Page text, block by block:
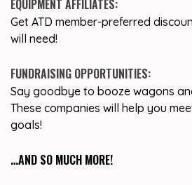
EQUIPMENT AFFILIATES:
Get ATD member-preferred
will need!
FUNDRAISING OPPORTUNITIES:
Say goodbye to booze wagons
These companies will help you
goals!
…AND SO MUCH MORE!